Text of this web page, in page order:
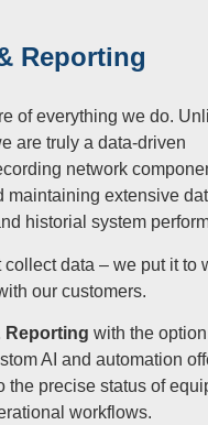
Reporting
of everything we do.
are truly a data-driven
network
maintaining extensive
historial system
collect data – we put it to
our customers.
Reporting with the
AI and automation
the precise status of
workflows.